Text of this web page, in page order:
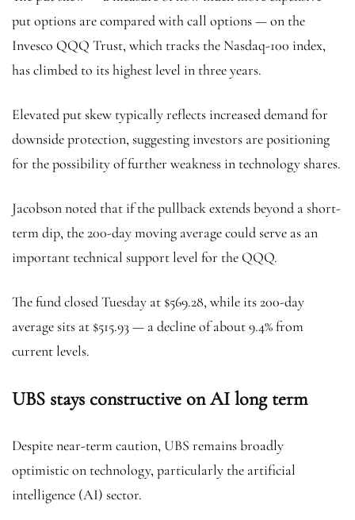
put options are compared with call options — on the
Invesco QQQ Trust, which tracks the Nasdaq-100 index,
has climbed to its highest level in three years.
Elevated put skew typically reflects increased demand for
downside protection, suggesting investors are positioning
for the possibility of further weakness in technology shares.
Jacobson noted that if the pullback extends beyond a short-
term dip, the 200-day moving average could serve as an
important technical support level for the QQQ.
The fund closed Tuesday at $569.28, while its 200-day
average sits at $515.93 — a decline of about 9.4% from
current levels.
UBS stays constructive on AI long term
Despite near-term caution, UBS remains broadly
optimistic on technology, particularly the artificial
intelligence (AI) sector.